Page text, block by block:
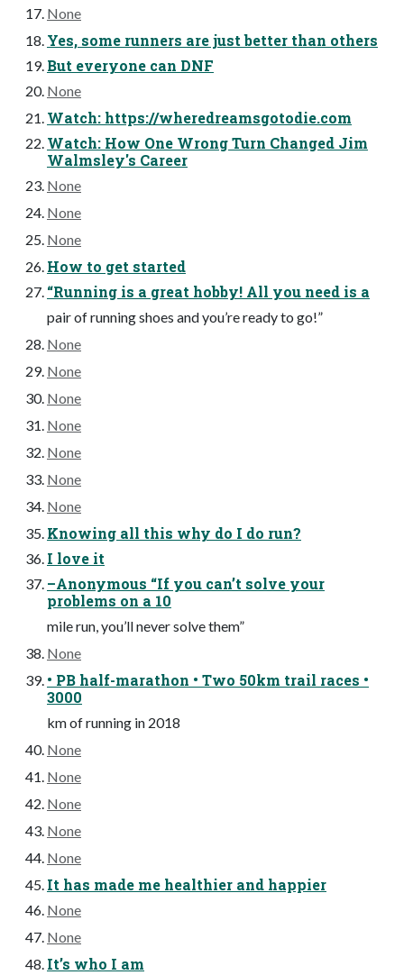
None
Yes, some runners are just better than others
But everyone can DNF
None
Watch: https://wheredreamsgotodie.com
Watch: How One Wrong Turn Changed Jim
Walmsley's Career
None
None
None
How to get started
“Running is a great hobby! All you need is a
pair of running shoes and you’re ready to go!”
None
None
None
None
None
None
None
Knowing all this why do I do run?
I love it
–Anonymous “If you can’t solve your
problems on a 10
mile run, you’ll never solve them”
None
• PB half-marathon • Two 50km trail races •
3000
km of running in 2018
None
None
None
None
None
It has made me healthier and happier
None
None
It’s who I am